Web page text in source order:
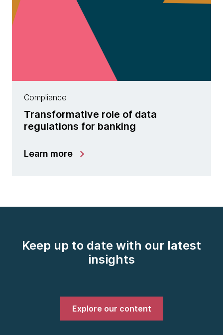
Compliance
Transformative role of data
regulations for banking
Learn more
Keep up to date with our latest
insights
Explore our content